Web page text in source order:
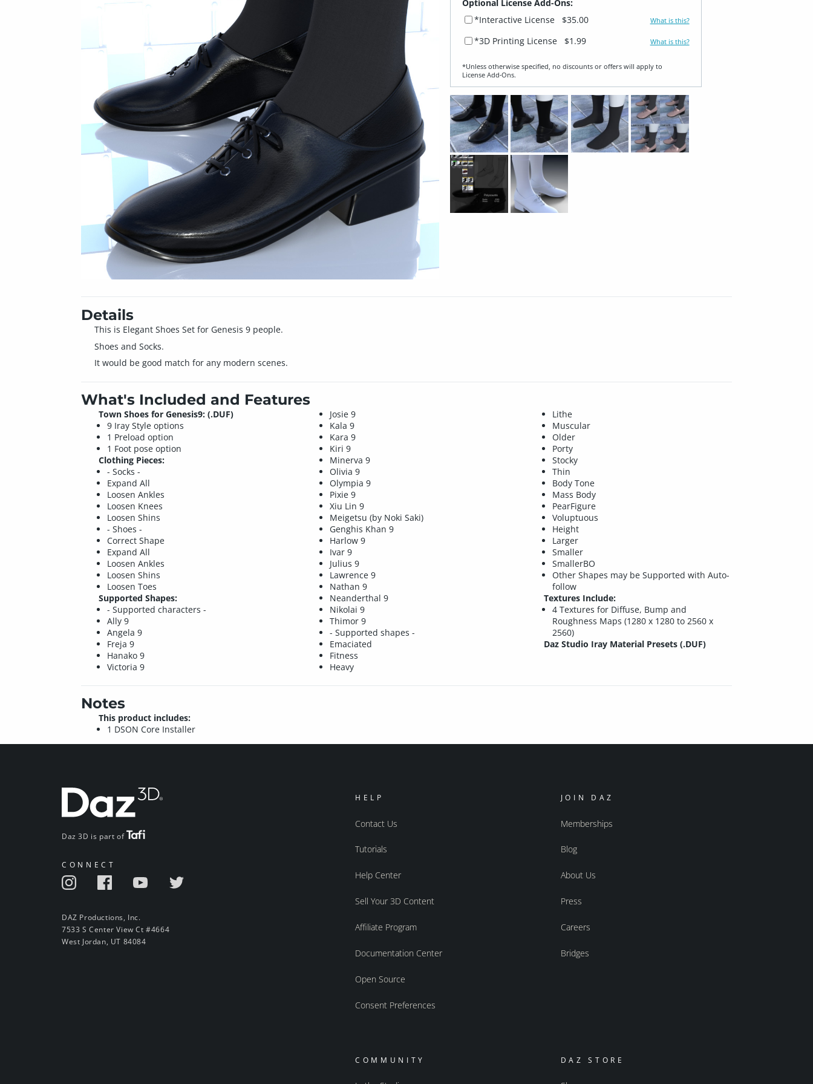
Optional License Add-Ons:
*Interactive License
$35.00 What is this?
*3D Printing License $1.99 What is this?
*Unless otherwise specified, no discounts or offers will apply to
License Add‑Ons.
Details
This is Elegant Shoes Set for Genesis 9 people.
Shoes and Socks.
It would be good match for any modern scenes.
What's Included and Features
Town Shoes for Genesis9: (.DUF)
9 Iray Style options
1 Preload option
1 Foot pose option
Clothing Pieces:
- Socks -
Expand All
Loosen Ankles
Loosen Knees
Loosen Shins
- Shoes -
Correct Shape
Expand All
Loosen Ankles
Loosen Shins
Loosen Toes
Supported Shapes:
- Supported characters -
Ally 9
Angela 9
Freja 9
Hanako 9
Victoria 9
Josie 9
Kala 9
Kara 9
Kiri 9
Minerva 9
Olivia 9
Olympia 9
Pixie 9
Xiu Lin 9
Meigetsu (by Noki Saki)
Genghis Khan 9
Harlow 9
Ivar 9
Julius 9
Lawrence 9
Nathan 9
Neanderthal 9
Nikolai 9
Thimor 9
- Supported shapes -
Emaciated
Fitness
Heavy
Lithe
Muscular
Older
Porty
Stocky
Thin
Body Tone
Mass Body
PearFigure
Voluptuous
Height
Larger
Smaller
SmallerBO
Other Shapes may be Supported with Auto-
follow
Textures Include:
4 Textures for Diffuse, Bump and
Roughness Maps (1280 x 1280 to 2560 x
2560)
Daz Studio Iray Material Presets (.DUF)
Notes
This product includes:
1 DSON Core Installer
Daz 3D is part of
CONNECT
DAZ Productions, Inc.
7533 S Center View Ct #4664
West Jordan, UT 84084
HELP
Contact Us
Tutorials
Help Center
Sell Your 3D Content
Affiliate Program
Documentation Center
Open Source
Consent Preferences
JOIN DAZ
Memberships
Blog
About Us
Press
Careers
Bridges
COMMUNITY DAZ STORE